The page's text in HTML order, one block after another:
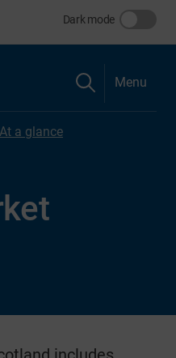
Dark mode
Menu
At a glance